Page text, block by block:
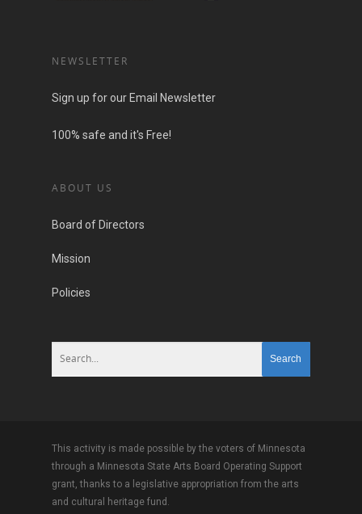
NEWSLETTER
Sign up for our Email Newsletter
100% safe and it's Free!
ABOUT US
Board of Directors
Mission
Policies
This activity is made possible by the voters of Minnesota
through a Minnesota State Arts Board Operating Support
grant, thanks to a legislative appropriation from the arts
and cultural heritage fund.